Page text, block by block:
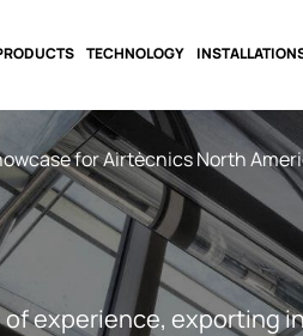
TECHNOLOGY
of experience, exporting
for Airtècnics North